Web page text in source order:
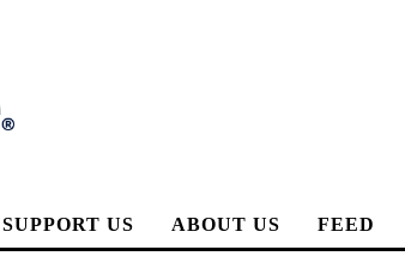
SUPPORT US ABOUT US FEED